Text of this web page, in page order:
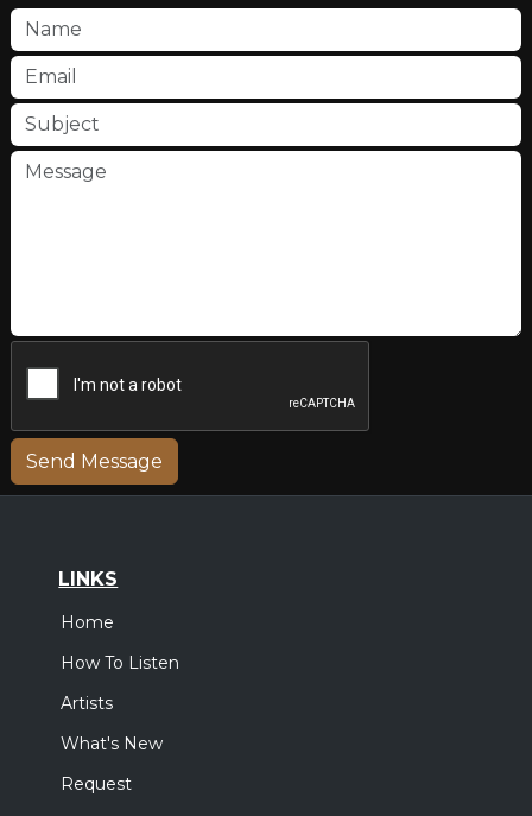
LINKS
Home
How To Listen
Artists
What's New
Request